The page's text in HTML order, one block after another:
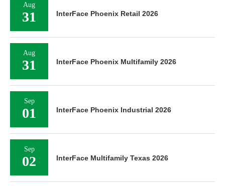
Aug
31 InterFace Phoenix Retail 2026
Aug
31 InterFace Phoenix Multifamily 2026
Sep
01 InterFace Phoenix Industrial 2026
Sep
02 InterFace Multifamily Texas 2026